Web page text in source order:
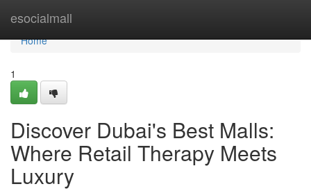
esocialmall
Home
Home
1
Discover Dubai's Best Malls:
Where Retail Therapy Meets
Luxury